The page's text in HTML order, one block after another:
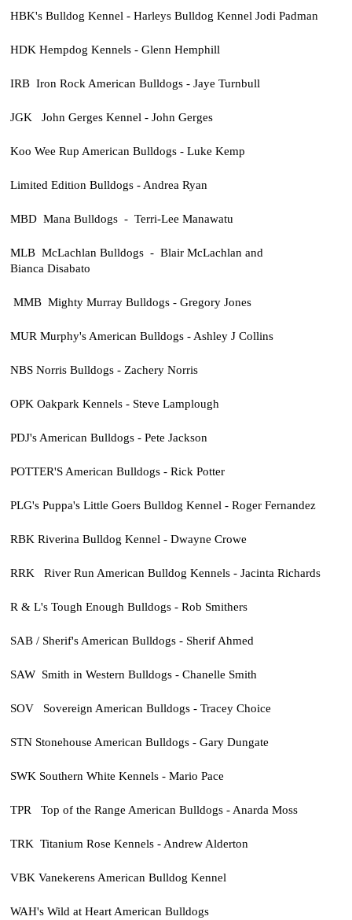
HBK's Bulldog Kennel - Harleys Bulldog Kennel Jodi Padman
HDK Hempdog Kennels - Glenn Hemphill
IRB Iron Rock American Bulldogs - Jaye Turnbull
JGK John Gerges Kennel - John Gerges
Koo Wee Rup American Bulldogs - Luke Kemp
Limited Edition Bulldogs - Andrea Ryan
MBD Mana Bulldogs - Terri-Lee Manawatu
MLB McLachlan Bulldogs - Blair McLachlan and
Bianca Disabato
MMB Mighty Murray Bulldogs - Gregory Jones
MUR Murphy's American Bulldogs - Ashley J Collins
NBS Norris Bulldogs - Zachery Norris
OPK Oakpark Kennels - Steve Lamplough
PDJ's American Bulldogs - Pete Jackson
POTTER'S American Bulldogs - Rick Potter
PLG's Puppa's Little Goers Bulldog Kennel - Roger Fernandez
RBK Riverina Bulldog Kennel - Dwayne Crowe
RRK River Run American Bulldog Kennels - Jacinta Richards
R & L's Tough Enough Bulldogs - Rob Smithers
SAB / Sherif's American Bulldogs - Sherif Ahmed
SAW Smith in Western Bulldogs - Chanelle Smith
SOV Sovereign American Bulldogs - Tracey Choice
STN Stonehouse American Bulldogs - Gary Dungate
SWK Southern White Kennels - Mario Pace
TPR Top of the Range American Bulldogs - Anarda Moss
TRK Titanium Rose Kennels - Andrew Alderton
VBK Vanekerens American Bulldog Kennel
WAH's Wild at Heart American Bulldogs